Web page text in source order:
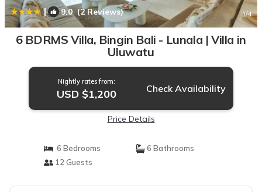
| 9.0(2 Reviews) 1/4
6 BDRMS Villa, Bingin Bali - Lunala | Villa in
Uluwatu
Nightly rates from:
USD $1,200 Check Availability
Price Details
6 Bedrooms
6 Bathrooms
12 Guests